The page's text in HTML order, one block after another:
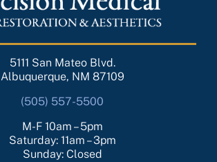
5111 San Mateo Blvd.
Albuquerque, NM 87109
(505) 557-5500
M-F 10am – 5pm
Saturday: 11am – 3pm
Sunday: Closed